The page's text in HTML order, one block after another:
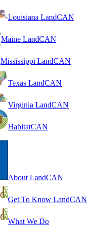
Louisiana LandCAN
Maine LandCAN
Mississippi LandCAN
Texas LandCAN
Virginia LandCAN
HabitatCAN
About LandCAN
Get To Know LandCAN
What We Do